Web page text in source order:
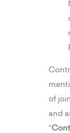
of
and
“